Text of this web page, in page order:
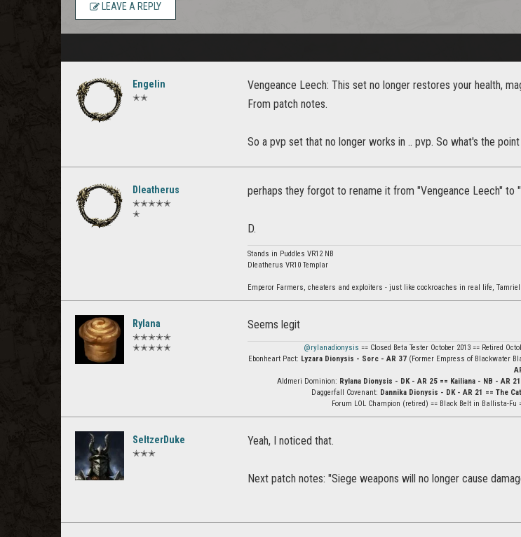
LEAVE A REPLY
Engelin
✭✭
Vengeance Leech: This set no longer restores your health,
From patch notes.
So a pvp set that no longer works in .. pvp. So what's the
Dleatherus
✭✭✭✭✭
✭
perhaps they forgot to rename it from "Vengeance Leech" to
D.
Stands in Puddles VR12 NB
Dleatherus VR10 Templar
Emperor Farmers, cheaters and exploiters - just like cockroaches in real life,
Rylana
✭✭✭✭✭
✭✭✭✭✭
Seems legit
@rylanadionysis == Closed Beta Tester October 2013 == Retired
Ebonheart Pact: Lyzara Dionysis - Sorc - AR 37(Former Empress of Blackwater
Aldmeri Dominion: Rylana Dionysis - DK - AR 25 == Kailiana - NB - AR
Daggerfall Covenant: Dannika Dionysis - DK - AR 21 == The
Forum LOL Champion (retired) == Black Belt in Ballista-Fu
SeltzerDuke
✭✭✭
Yeah, I noticed that.
Next patch notes: "Siege weapons will no longer cause